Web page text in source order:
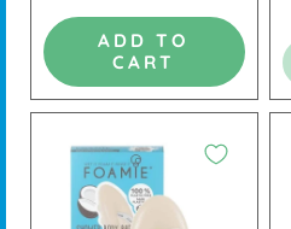
ADD TO
CART